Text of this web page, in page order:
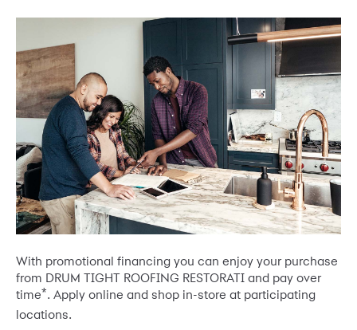
With promotional financing you can enjoy your purchase
from DRUM TIGHT ROOFING RESTORATI and pay over
time*. Apply online and shop in-store at participating
locations.